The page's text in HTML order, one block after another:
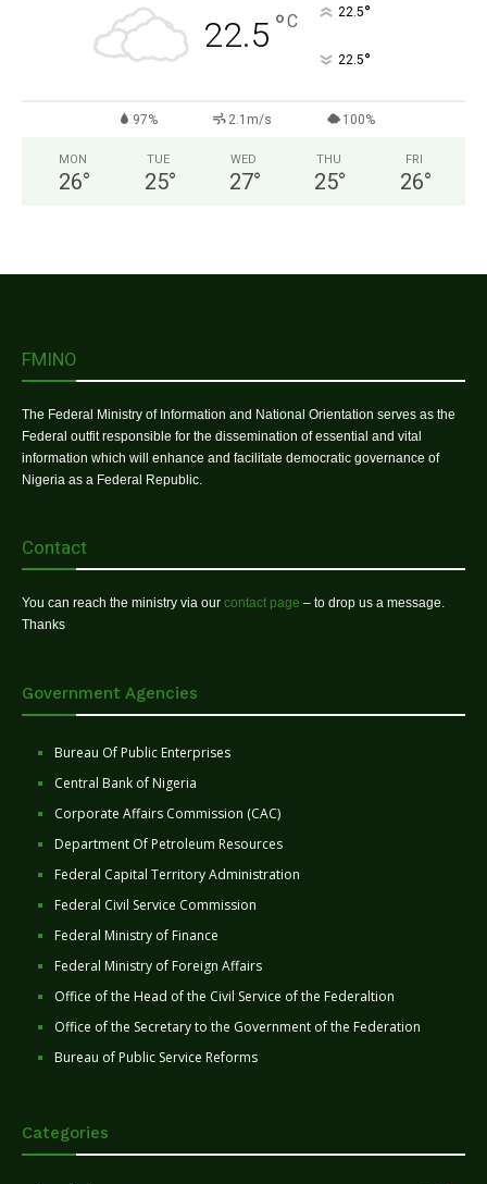
22.5 °C 22.5°
22.5°
97% 2.1m/s 100%
MON
26°
TUE
25°
WED
27°
THU
25°
FRI
26°
FMINO
The Federal Ministry of Information and National Orientation serves as the
Federal outfit responsible for the dissemination of essential and vital
information which will enhance and facilitate democratic governance of
Nigeria as a Federal Republic.
Contact
You can reach the ministry via our contact page – to drop us a message.
Thanks
Government Agencies
Bureau Of Public Enterprises
Central Bank of Nigeria
Corporate Affairs Commission (CAC)
Department Of Petroleum Resources
Federal Capital Territory Administration
Federal Civil Service Commission
Federal Ministry of Finance
Federal Ministry of Foreign Affairs
Office of the Head of the Civil Service of the Federaltion
Office of the Secretary to the Government of the Federation
Bureau of Public Service Reforms
Categories